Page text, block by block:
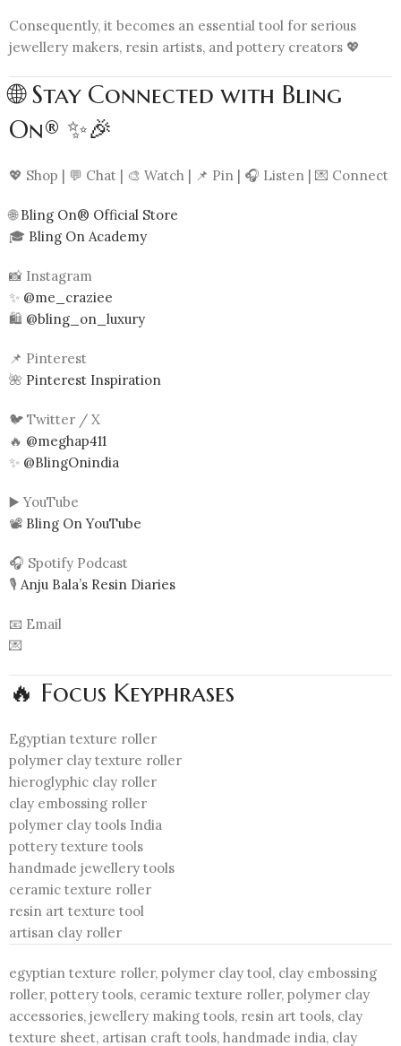
Consequently, it becomes an essential tool for serious
jewellery makers, resin artists, and pottery creators 💖
🌐 Stay Connected with Bling
On® ✨🎉
💖 Shop | 💬 Chat | 🎨 Watch | 📌 Pin | 🎧 Listen | 💌 Connect
🌐Bling On® Official Store
🎓 Bling On Academy
📸 Instagram
✨ @me_craziee
🛍️ @bling_on_luxury
📌 Pinterest
🌺 Pinterest Inspiration
🐦 Twitter / X
🔥 @meghap411
✨ @BlingOnindia
▶️ YouTube
📽️ Bling On YouTube
🎧 Spotify Podcast
🎙️ Anju Bala’s Resin Diaries
📧 Email
💌
🔥 Focus Keyphrases
Egyptian texture roller
polymer clay texture roller
hieroglyphic clay roller
clay embossing roller
polymer clay tools India
pottery texture tools
handmade jewellery tools
ceramic texture roller
resin art texture tool
artisan clay roller
egyptian texture roller, polymer clay tool, clay embossing
roller, pottery tools, ceramic texture roller, polymer clay
accessories, jewellery making tools, resin art tools, clay
texture sheet, artisan craft tools, handmade india, clay